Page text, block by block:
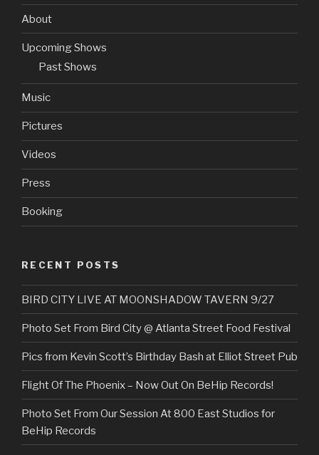
About
Upcoming Shows
Past Shows
Music
Pictures
Videos
Press
Booking
RECENT POSTS
BIRD CITY LIVE AT MOONSHADOW TAVERN 9/27
Photo Set From Bird City @ Atlanta Street Food Festival
Pics from Kevin Scott’s Birthday Bash at Elliot Street Pub
Flight Of The Phoenix – Now Out On BeHip Records!
Photo Set From Our Session At 800 East Studios for
BeHip Records